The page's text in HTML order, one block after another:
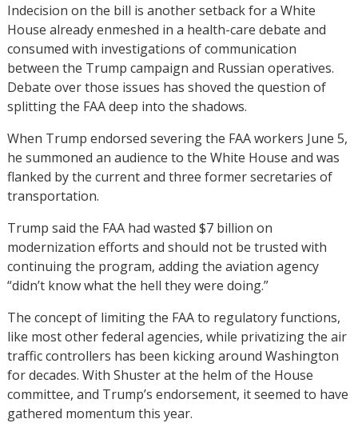
Indecision on the bill is another setback for a White
House already enmeshed in a health-care debate and
consumed with investigations of communication
between the Trump campaign and Russian operatives.
Debate over those issues has shoved the question of
splitting the FAA deep into the shadows.
When Trump endorsed severing the FAA workers June 5,
he summoned an audience to the White House and was
flanked by the current and three former secretaries of
transportation.
Trump said the FAA had wasted $7 billion on
modernization efforts and should not be trusted with
continuing the program, adding the aviation agency
“didn’t know what the hell they were doing.”
The concept of limiting the FAA to regulatory functions,
like most other federal agencies, while privatizing the air
traffic controllers has been kicking around Washington
for decades. With Shuster at the helm of the House
committee, and Trump’s endorsement, it seemed to have
gathered momentum this year.